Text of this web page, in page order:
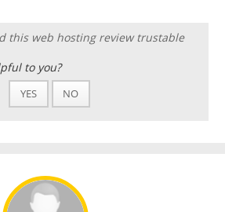
this web hosting review trustable
to you?
YES NO